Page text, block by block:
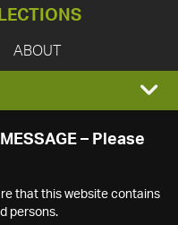
ABOUT
– Please
that this website contains
persons.